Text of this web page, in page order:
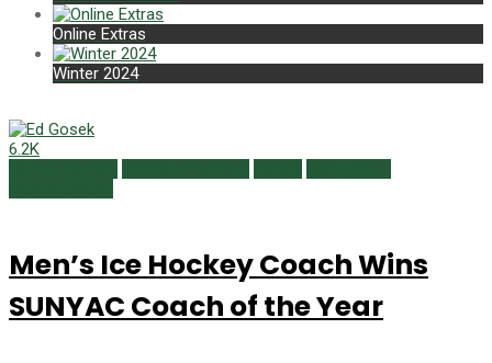
Online Extras
Winter 2024
6.2K
Men’s Ice Hockey Coach Wins
SUNYAC Coach of the Year